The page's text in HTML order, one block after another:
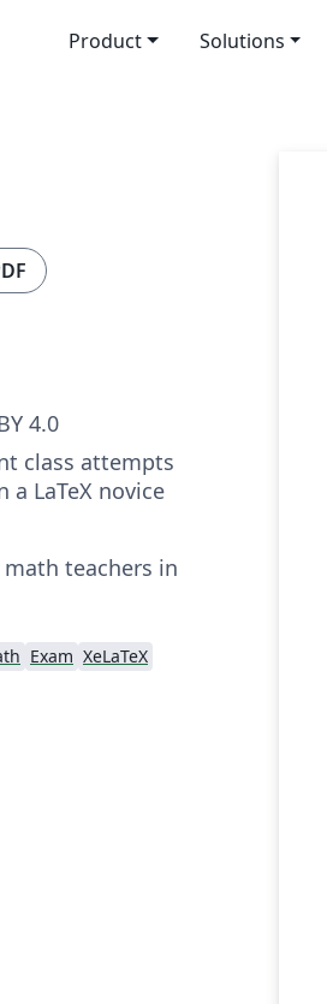
Product Solutions
4.0
class attempts
a LaTeX novice
teachers in
Exam XeLaTeX